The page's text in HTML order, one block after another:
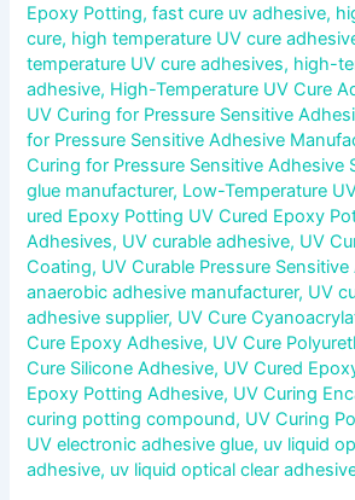
Epoxy Potting,fast cure uv adhesive,
cure, high temperature UV cure
temperature UV cure adhesives, high-
adhesive, High-Temperature UV Cure
UV Curing for Pressure Sensitive
for Pressure Sensitive Adhesive
Curing for Pressure Sensitive Adhesive
glue manufacturer, Low-Temperature
ured Epoxy Potting UV Cured Epoxy
Adhesives, UV curable adhesive, UV
Coating, UV Curable Pressure
anaerobic adhesive manufacturer, UV
adhesive supplier, UV Cure
Cure Epoxy Adhesive, UV Cure
Cure Silicone Adhesive, UV Cured
Epoxy Potting Adhesive, UV Curing
curing potting compound, UV Curing
UV electronic adhesive glue, uv liquid
adhesive, uv liquid optical clear